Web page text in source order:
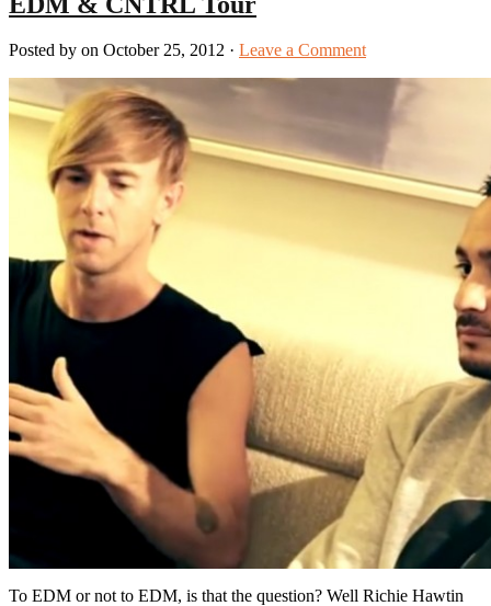
Posted by on October 25, 2012 · Leave a Comment
To EDM or not to EDM, is that the question? Well Richie Hawtin